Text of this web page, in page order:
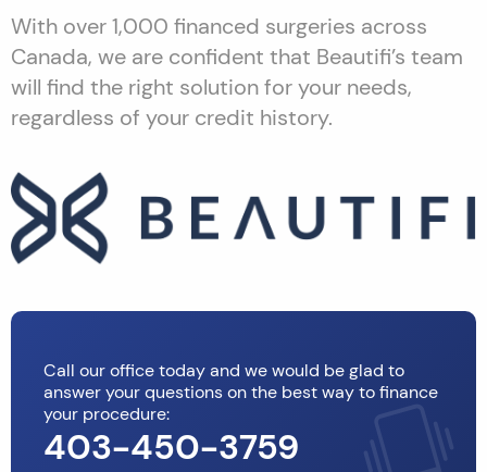
With over 1,000 financed surgeries across
Canada, we are confident that Beautifi’s team
will find the right solution for your needs,
regardless of your credit history.
Call our office today and we would be glad to
answer your questions on the best way to finance
your procedure:
403-450-3759